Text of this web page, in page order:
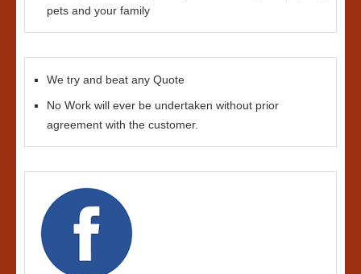
pets and your family
We try and beat any Quote
No Work will ever be undertaken without prior
agreement with the customer.